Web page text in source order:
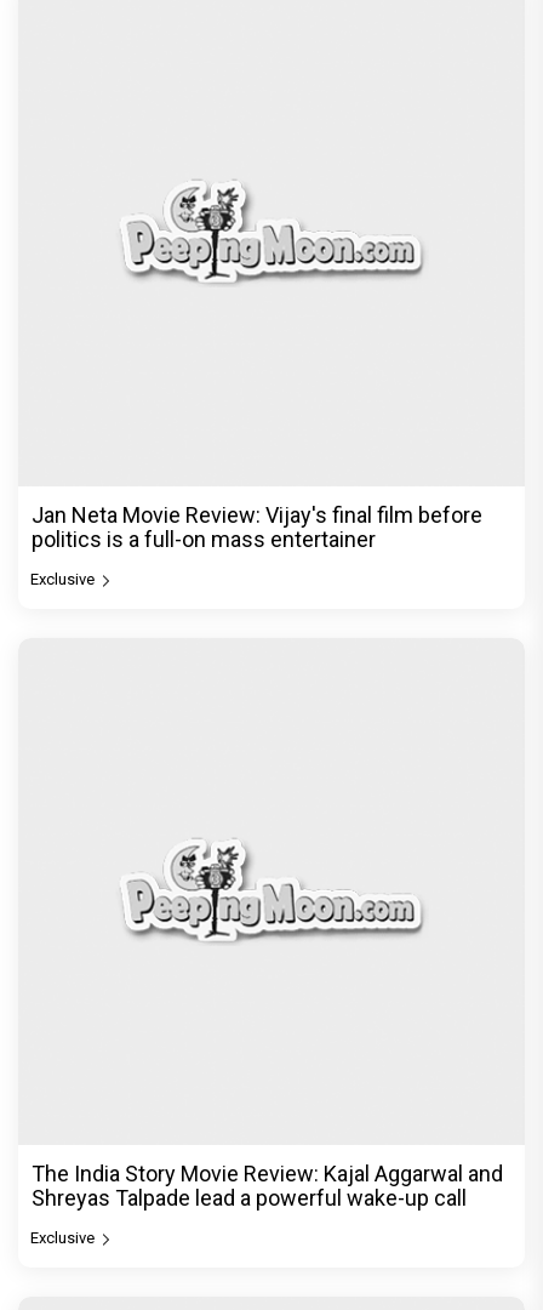
Jan Neta Movie Review: Vijay's final film before
politics is a full-on mass entertainer
Exclusive
The India Story Movie Review: Kajal Aggarwal and
Shreyas Talpade lead a powerful wake-up call
Exclusive